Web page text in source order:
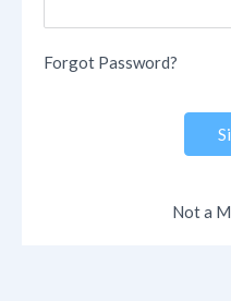
Forgot Password?
Not a